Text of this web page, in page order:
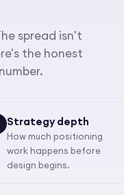
spread isn't
the honest
Strategy depth
How much positioning
work happens before
design begins.